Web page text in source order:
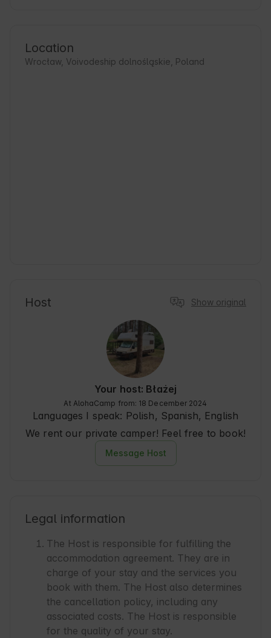
Location
Wrocław, Voivodeship dolnośląskie, Poland
Host Show original
Your host: Błażej
At AlohaCamp from: 18 December 2024
Languages I speak: Polish, Spanish, English
We rent our private camper! Feel free to book!
Message Host
Legal information
The Host is responsible for fulfilling the
accommodation agreement. They are in
charge of your stay and the services you
book with them. The Host also determines
the cancellation policy, including any
associated costs. The Host is responsible
for the quality of your stay.